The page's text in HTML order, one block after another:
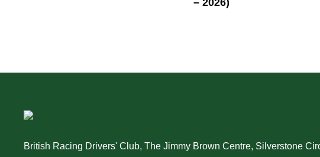
British Racing Drivers' Club, The Jimmy Brown Centre, Silverstone